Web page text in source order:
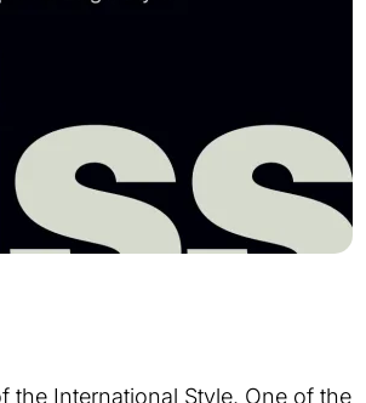
the International Style. One of the